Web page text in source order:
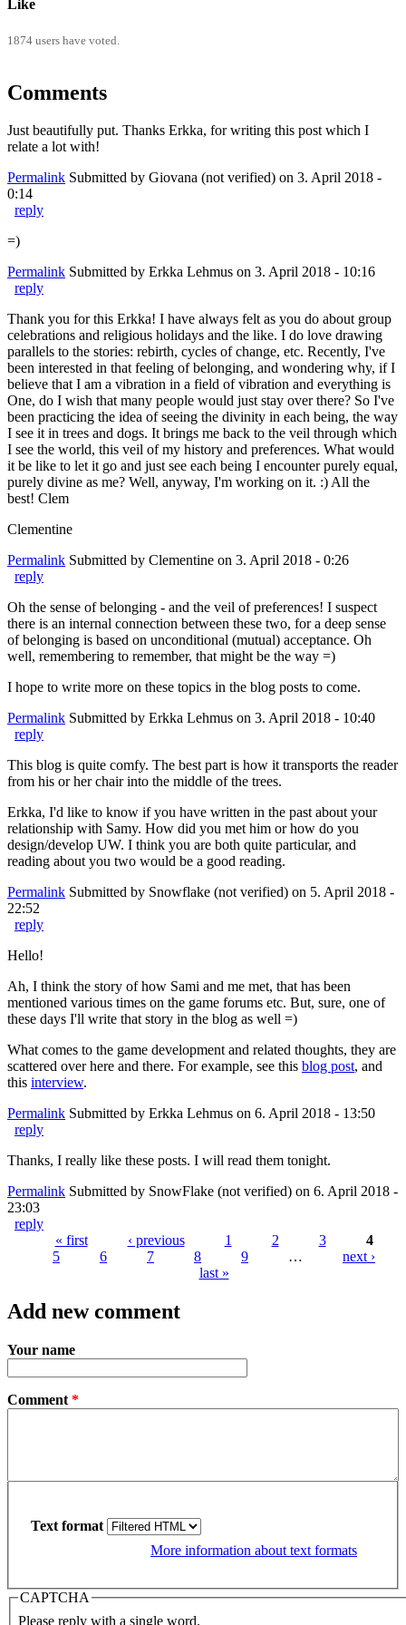
Like
1874 users have voted.
Comments
Just beautifully put. Thanks Erkka, for writing this post which I
relate a lot with!
Permalink Submitted by Giovana (not verified) on 3. April 2018 -
0:14
reply
=)
Permalink Submitted by Erkka Lehmus on 3. April 2018 - 10:16
reply
Thank you for this Erkka! I have always felt as you do about group
celebrations and religious holidays and the like. I do love drawing
parallels to the stories: rebirth, cycles of change, etc. Recently, I've
been interested in that feeling of belonging, and wondering why, if I
believe that I am a vibration in a field of vibration and everything is
One, do I wish that many people would just stay over there? So I've
been practicing the idea of seeing the divinity in each being, the way
I see it in trees and dogs. It brings me back to the veil through which
I see the world, this veil of my history and preferences. What would
it be like to let it go and just see each being I encounter purely equal,
purely divine as me? Well, anyway, I'm working on it. :) All the
best! Clem
Clementine
Permalink Submitted by Clementine on 3. April 2018 - 0:26
reply
Oh the sense of belonging - and the veil of preferences! I suspect
there is an internal connection between these two, for a deep sense
of belonging is based on unconditional (mutual) acceptance. Oh
well, remembering to remember, that might be the way =)
I hope to write more on these topics in the blog posts to come.
Permalink Submitted by Erkka Lehmus on 3. April 2018 - 10:40
reply
This blog is quite comfy. The best part is how it transports the reader
from his or her chair into the middle of the trees.
Erkka, I'd like to know if you have written in the past about your
relationship with Samy. How did you met him or how do you
design/develop UW. I think you are both quite particular, and
reading about you two would be a good reading.
Permalink Submitted by Snowflake (not verified) on 5. April 2018 -
22:52
reply
Hello!
Ah, I think the story of how Sami and me met, that has been
mentioned various times on the game forums etc. But, sure, one of
these days I'll write that story in the blog as well =)
What comes to the game development and related thoughts, they are
scattered over here and there. For example, see this blog post, and
this interview.
Permalink Submitted by Erkka Lehmus on 6. April 2018 - 13:50
reply
Thanks, I really like these posts. I will read them tonight.
Permalink Submitted by SnowFlake (not verified) on 6. April 2018 -
23:03
reply
Pages
« first ‹ previous 1 2 3
4
5
6 7 8 9 …
next ›
last »
Add new comment
Your name
Comment *
Text format
More information about text formats
CAPTCHA
Please reply with a single word.